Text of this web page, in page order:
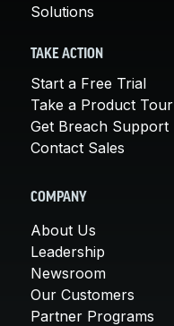
Solutions
TAKE ACTION
Start a Free Trial
Take a Product Tour
Get Breach Support
Contact Sales
COMPANY
About Us
Leadership
Newsroom
Our Customers
Partner Programs